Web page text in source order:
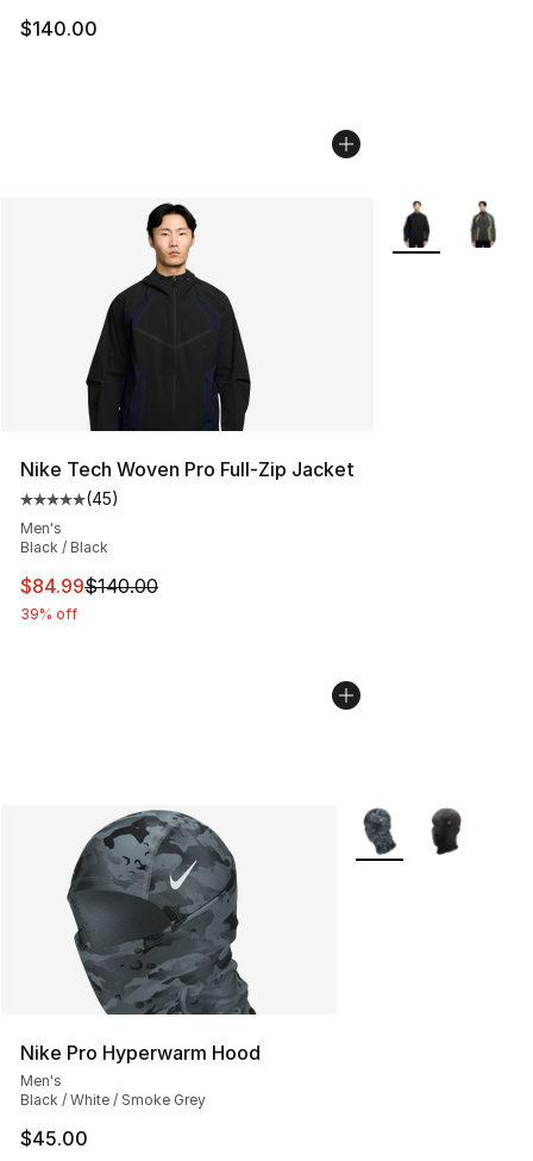
$140.00
Nike Tech Woven Pro Full-Zip Jacket
Average customer rating - [5 out of 5 stars], 45 reviews
(45)
Men's
Black / Black
This item is on sale. Price dropped from $140.00 to
$84.99$140.00
39% off
More Colors
Nike Pro Hyperwarm Hood
Men's
Black / White / Smoke Grey
$45.00
More Colors